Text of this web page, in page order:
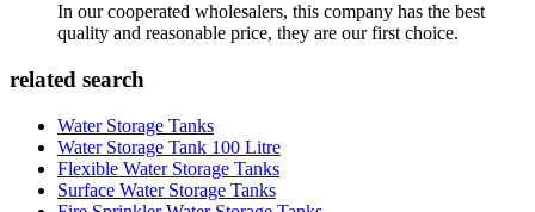
In our cooperated wholesalers, this company has the best
quality and reasonable price, they are our first choice.
related search
Water Storage Tanks
Water Storage Tank 100 Litre
Flexible Water Storage Tanks
Surface Water Storage Tanks